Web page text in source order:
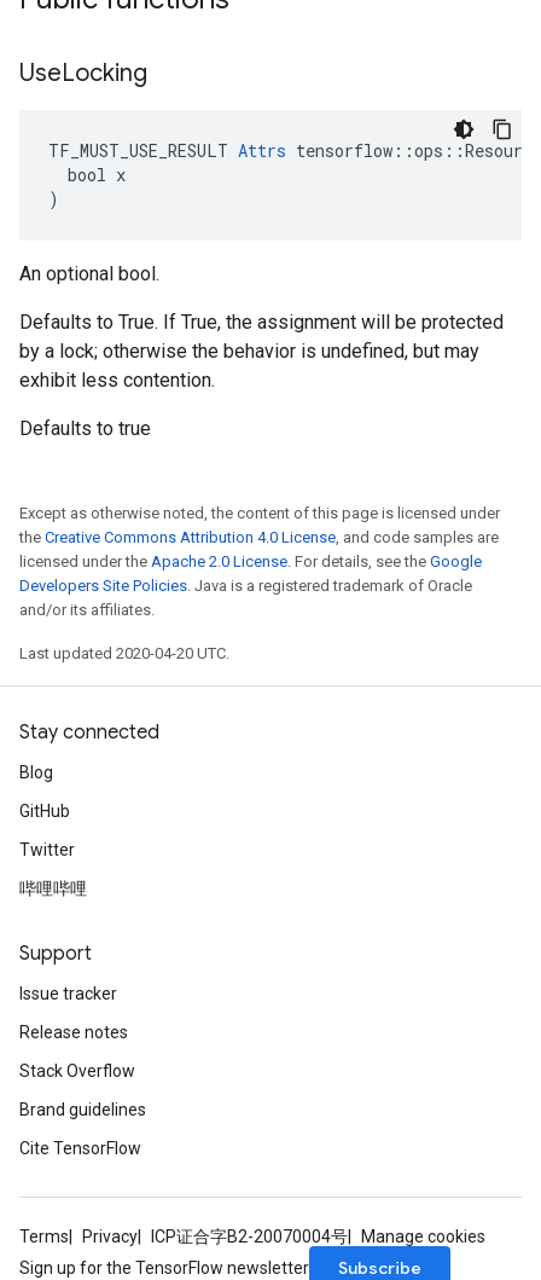
UseLocking
TF_MUST_USE_RESULT Attrs
  bool x
)
An optional bool.
Defaults to True. If True, the assignment will be protected
by a lock; otherwise the behavior is undefined, but may
exhibit less contention.
Defaults to true
Except as otherwise noted, the content of this page is licensed under
the Creative Commons Attribution 4.0 License, and code samples are
licensed under the Apache 2.0 License. For details, see the Google
Developers Site Policies. Java is a registered trademark of Oracle
and/or its affiliates.
Last updated 2020-04-20 UTC.
Stay connected
Blog
GitHub
Twitter
哔哩哔哩
Support
Issue tracker
Release notes
Stack Overflow
Brand guidelines
Cite TensorFlow
Terms Privacy ICP证合字B2-20070004号
Manage cookies
Sign up for the TensorFlow newsletter
Subscribe